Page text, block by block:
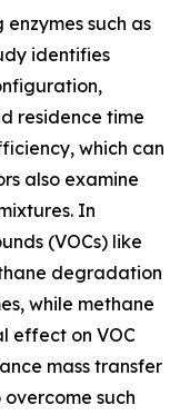
such as
identifies
residence time
which can
also examine
In
(VOCs) like
degradation
while methane
effect on VOC
mass transfer
such